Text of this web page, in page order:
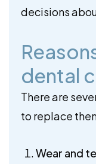
decisions
dental
There are
to replace
Wear and